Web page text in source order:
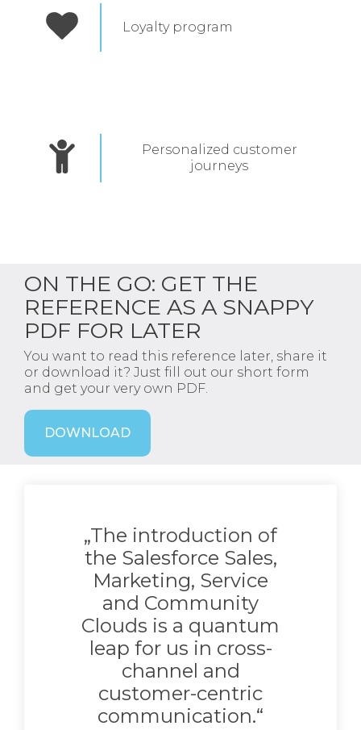
Loyalty program
Personalized customer
journeys
ON THE GO: GET THE
REFERENCE AS A SNAPPY
PDF FOR LATER
You want to read this reference later, share it
or download it? Just fill out our short form
and get your very own PDF.
DOWNLOAD
„The introduction of
the Salesforce Sales,
Marketing, Service
and Community
Clouds is a quantum
leap for us in cross-
channel and
customer-centric
communication.“